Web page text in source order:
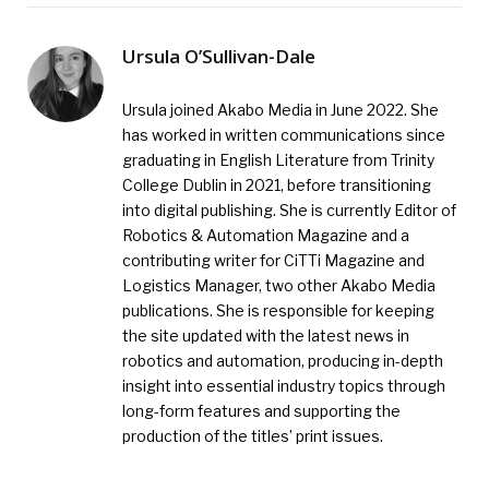
Ursula O’Sullivan-Dale
Ursula joined Akabo Media in June 2022. She
has worked in written communications since
graduating in English Literature from Trinity
College Dublin in 2021, before transitioning
into digital publishing. She is currently Editor of
Robotics & Automation Magazine and a
contributing writer for CiTTi Magazine and
Logistics Manager, two other Akabo Media
publications. She is responsible for keeping
the site updated with the latest news in
robotics and automation, producing in-depth
insight into essential industry topics through
long-form features and supporting the
production of the titles’ print issues.